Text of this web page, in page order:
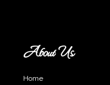
About Us
Home